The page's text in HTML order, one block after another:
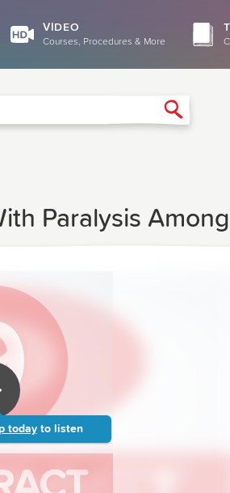
VIDEO
Courses, Procedures & More
Paralysis
today to listen